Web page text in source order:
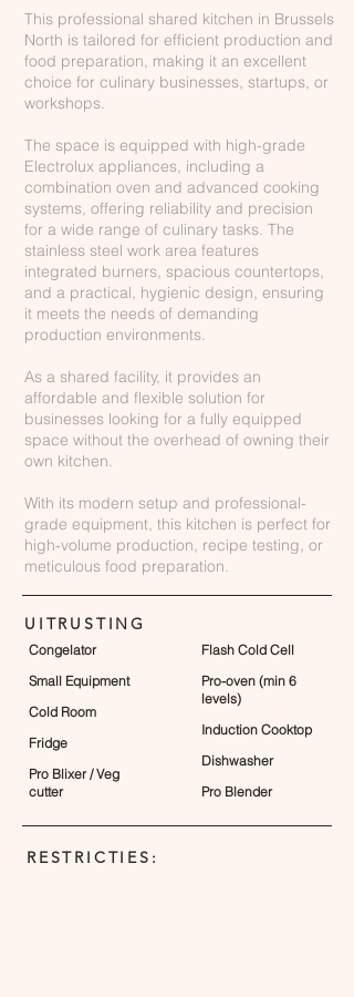
This professional shared kitchen in Brussels
North is tailored for efficient production and
food preparation, making it an excellent
choice for culinary businesses, startups, or
workshops.
The space is equipped with high-grade
Electrolux appliances, including a
combination oven and advanced cooking
systems, offering reliability and precision
for a wide range of culinary tasks. The
stainless steel work area features
integrated burners, spacious countertops,
and a practical, hygienic design, ensuring
it meets the needs of demanding
production environments.
As a shared facility, it provides an
affordable and flexible solution for
businesses looking for a fully equipped
space without the overhead of owning their
own kitchen.
With its modern setup and professional-
grade equipment, this kitchen is perfect for
high-volume production, recipe testing, or
meticulous food preparation.
UITRUSTING
Congelator
Small Equipment
Cold Room
Fridge
Pro Blixer / Veg
cutter
Flash Cold Cell
Pro-oven (min 6
levels)
Induction Cooktop
Dishwasher
Pro Blender
RESTRICTIES: